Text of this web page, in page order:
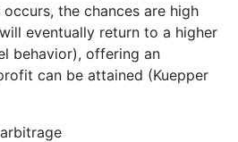
the chances are high
eventually return to a higher
behavior), offering an
can be attained (Kuepper